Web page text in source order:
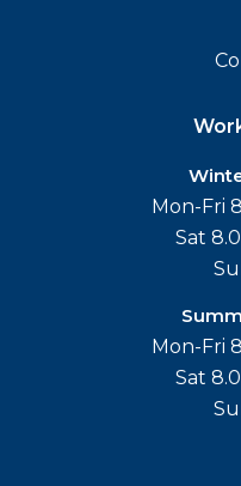
Mon-Fri
Sat
Mon-Fri
Sat